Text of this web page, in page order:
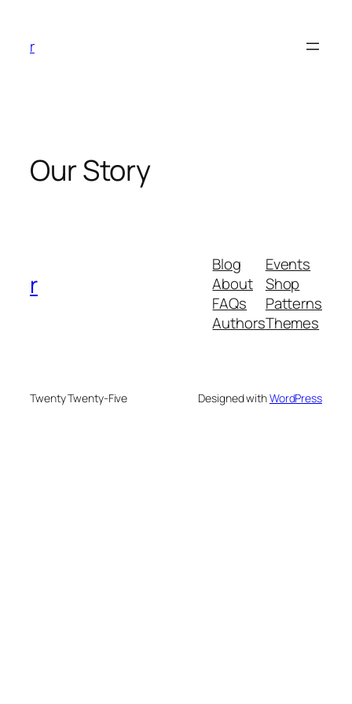
content
r
Our Story
r
Blog
About
FAQs
Authors
Events
Shop
Patterns
Themes
Twenty Twenty-Five Designed withWordPress